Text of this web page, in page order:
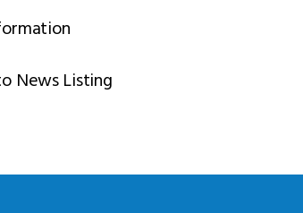
News Listing